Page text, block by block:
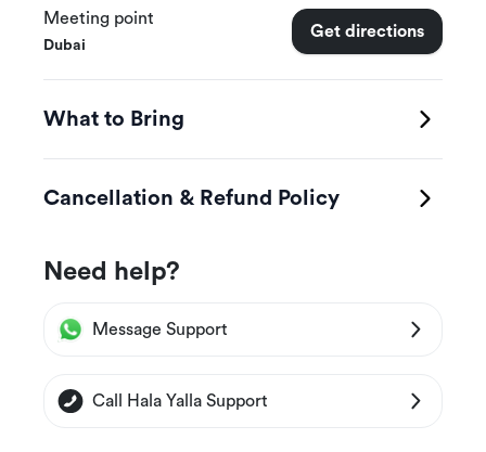
Meeting point
Dubai
Get directions
What to Bring
Cancellation & Refund Policy
Need help?
Message Support
Call Hala Yalla Support